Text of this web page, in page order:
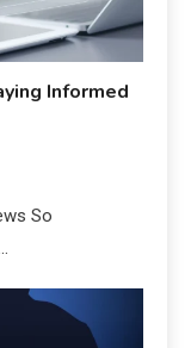
Informed
So